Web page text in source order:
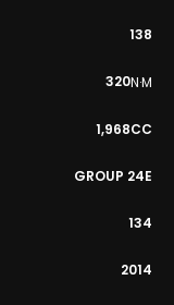
138
320N·M
1,968CC
GROUP 24E
134
2014